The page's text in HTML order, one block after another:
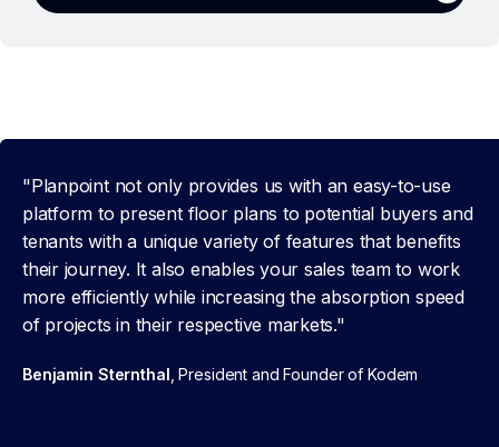
"Planpoint not only provides us with an easy-to-use
platform to present floor plans to potential buyers and
tenants with a unique variety of features that benefits
their journey. It also enables your sales team to work
more efficiently while increasing the absorption speed
of projects in their respective markets."
Benjamin Sternthal , President and Founder of Kodem